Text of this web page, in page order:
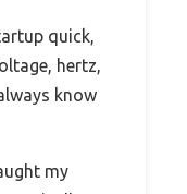
quick,
hertz,
know
my